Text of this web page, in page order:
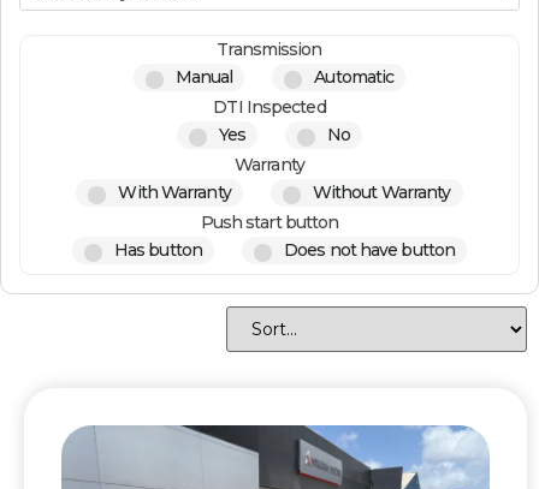
Transmission
Manual
Automatic
DTI Inspected
Yes
No
Warranty
With Warranty
Without Warranty
Push start button
Has button
Does not have button